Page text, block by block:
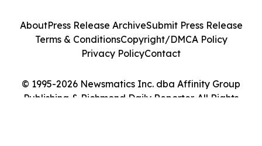
© 1995-2026 Newsmatics Inc. dba Affinity Group
Publishing & Richmond Daily Reporter. All Rights
AboutPress Release ArchiveSubmit Press Release
Terms & ConditionsCopyright/DMCA Policy
Privacy PolicyContact